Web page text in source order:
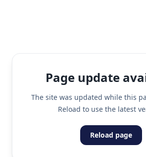
Page update
The site was updated while this
Reload to use the latest
Reload page